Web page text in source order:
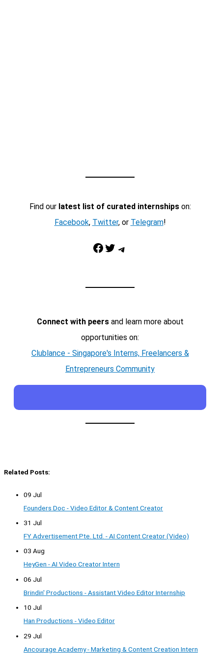
Find our latest list of curated internshipson:
Facebook, Twitter, or Telegram!
Facebook Twitter Telegram
Connect with peersand learn more about
opportunities on:
Clublance - Singapore's Interns, Freelancers &
Entrepreneurs Community
Related Posts:
09 Jul
Founders Doc - Video Editor & Content Creator
31 Jul
FY Advertisement Pte. Ltd. - AI Content Creator (Video)
03 Aug
HeyGen - AI Video Creator Intern
06 Jul
Brindin' Productions - Assistant Video Editor Internship
10 Jul
Han Productions - Video Editor
29 Jul
Ancourage Academy - Marketing & Content Creation Intern